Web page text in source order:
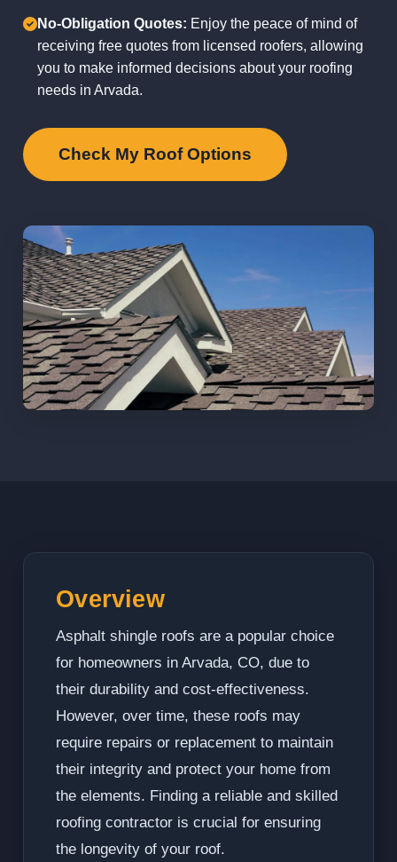
No-Obligation Quotes: Enjoy the peace of mind of
receiving free quotes from licensed roofers, allowing
you to make informed decisions about your roofing
needs in Arvada.
Check My Roof Options
Overview
Asphalt shingle roofs are a popular choice
for homeowners in Arvada, CO, due to
their durability and cost-effectiveness.
However, over time, these roofs may
require repairs or replacement to maintain
their integrity and protect your home from
the elements. Finding a reliable and skilled
roofing contractor is crucial for ensuring
the longevity of your roof.